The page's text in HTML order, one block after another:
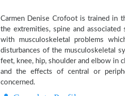
Carmen Denise Crofoot is trained in
the extremities, spine and
with musculoskeletal problems
disturbances of the musculoskeletal
feet, knee, hip, shoulder and elbow in
and the effects of central or
concerned.